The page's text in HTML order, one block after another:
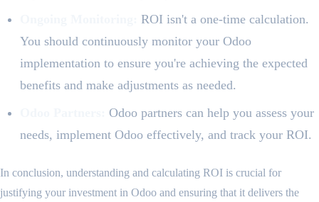
ROI isn't a one-time calculation.
You should continuously monitor your Odoo
implementation to ensure you're achieving the expected
benefits and make adjustments as needed.
Odoo partners can help you assess your
needs, implement Odoo effectively, and track your ROI.
In conclusion, understanding and calculating ROI is crucial for
justifying your investment in Odoo and ensuring that it delivers the